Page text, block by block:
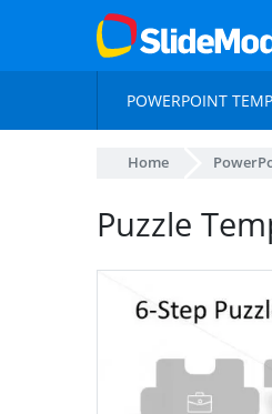
POWERPOINT
Home
Puzzle